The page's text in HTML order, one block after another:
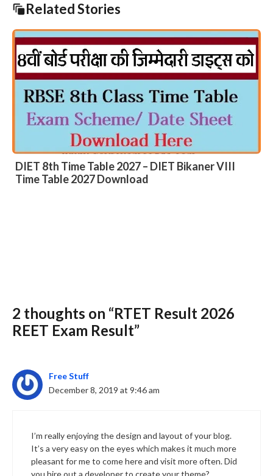
Related Stories
DIET 8th Time Table 2027 – DIET Bikaner VIII
Time Table 2027 Download
Slide 3 of 6
2 thoughts on “RTET Result 2026
REET Exam Result”
Free Stuff
December 8, 2019 at 9:46 am
I’m really enjoying the design and layout of your blog.
It’s a very easy on the eyes which makes it much more
pleasant for me to come here and visit more often. Did
you hire out a developer to create your theme?